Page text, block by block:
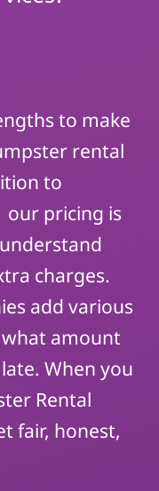
to make
rental
to
pricing is
charges.
add various
what amount
When you
Rental
fair, honest,